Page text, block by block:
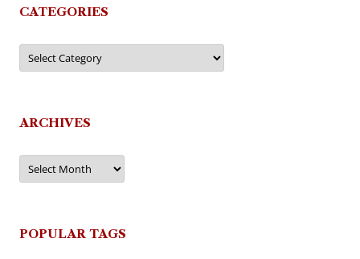
CATEGORIES
Categories
ARCHIVES
Archives
POPULAR TAGS